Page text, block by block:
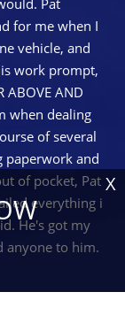
for me when I
vehicle, and
work prompt,
AND
when dealing
of several
paperwork and
of pocket, Pat
everything i
He's got my
anyone to him.
X